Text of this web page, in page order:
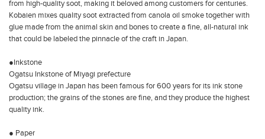
from high-quality soot, making it beloved among customers for centuries.
Kobaien mixes quality soot extracted from canola oil smoke together with
glue made from the animal skin and bones to create a fine, all-natural ink
that could be labeled the pinnacle of the craft in Japan.
●Inkstone
Ogatsu Inkstone of Miyagi prefecture
Ogatsu village in Japan has been famous for 600 years for its ink stone
production; the grains of the stones are fine, and they produce the highest
quality ink.
● Paper